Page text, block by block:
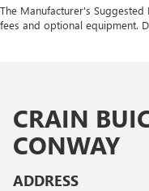
The Manufacturer's Suggested
fees and optional equipment.
CRAIN
CONWAY
ADDRESS